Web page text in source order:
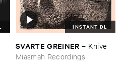
INSTANT DL
SVARTE ​GREINER – Knive
Miasmah Recordings